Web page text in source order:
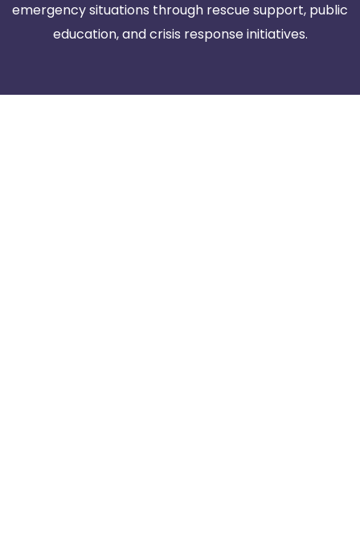
emergency situations through rescue support, public
education, and crisis response initiatives.